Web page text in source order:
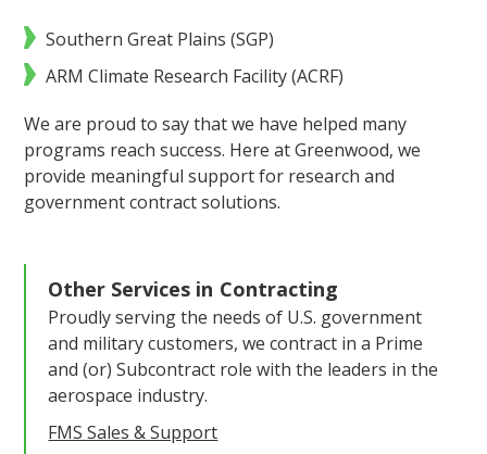
Southern Great Plains (SGP)
ARM Climate Research Facility (ACRF)
We are proud to say that we have helped many
programs reach success. Here at Greenwood, we
provide meaningful support for research and
government contract solutions.
Other Services in Contracting
Proudly serving the needs of U.S. government
and military customers, we contract in a Prime
and (or) Subcontract role with the leaders in the
aerospace industry.
FMS Sales & Support